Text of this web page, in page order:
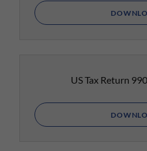
US Tax Return